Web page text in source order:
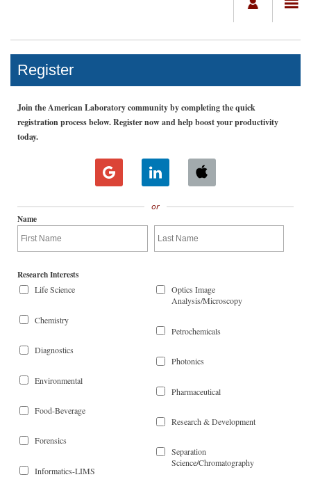
Register
Join the American Laboratory community by completing the quick
registration process below. Register now and help boost your productivity
today.
or
Name
Research Interests
Life Science
Chemistry
Diagnostics
Environmental
Food-Beverage
Forensics
Informatics-LIMS
Optics Image
Analysis/Microscopy
Petrochemicals
Photonics
Pharmaceutical
Research & Development
Separation
Science/Chromatography